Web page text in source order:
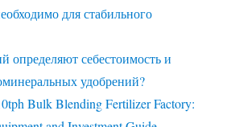
для стабильного
определяют себестоимость и
удобрений?
Bulk Blending Fertilizer Factory: